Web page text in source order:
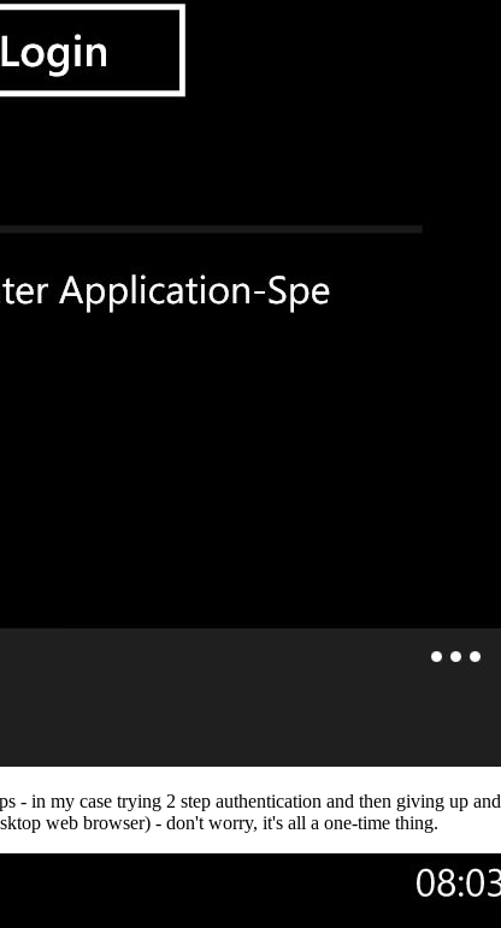
in my case trying 2 step authentication and then giving up
web browser) - don't worry, it's all a one-time thing.